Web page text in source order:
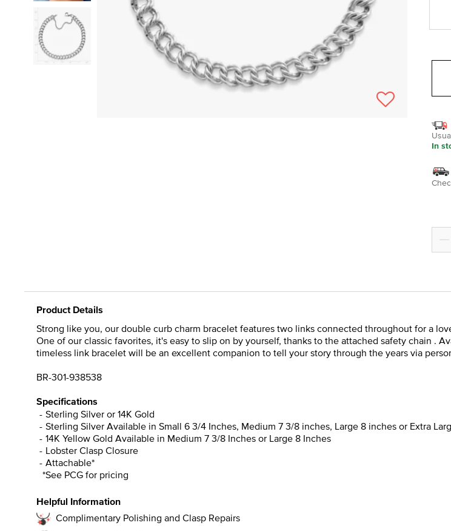
In
Product Details
Strong like you, our double curb charm bracelet features two links connected throughout for a
One of our classic favorites, it's easy to slip on by yourself, thanks to the attached safety chain .
timeless link bracelet will be an excellent companion to tell your story through the years via
BR-301-938538
Specifications
Sterling Silver or 14K Gold
Sterling Silver Available in Small 6 3/4 Inches, Medium 7 3/8 inches, Large 8 inches or Extra
14K Yellow Gold Available in Medium 7 3/8 Inches or Large 8 Inches
Lobster Clasp Closure
Attachable*
*See PCG for pricing
Helpful Information
Complimentary Polishing and Clasp Repairs